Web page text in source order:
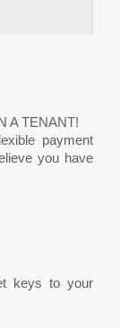
A TENANT!
payment
you have
keys to your